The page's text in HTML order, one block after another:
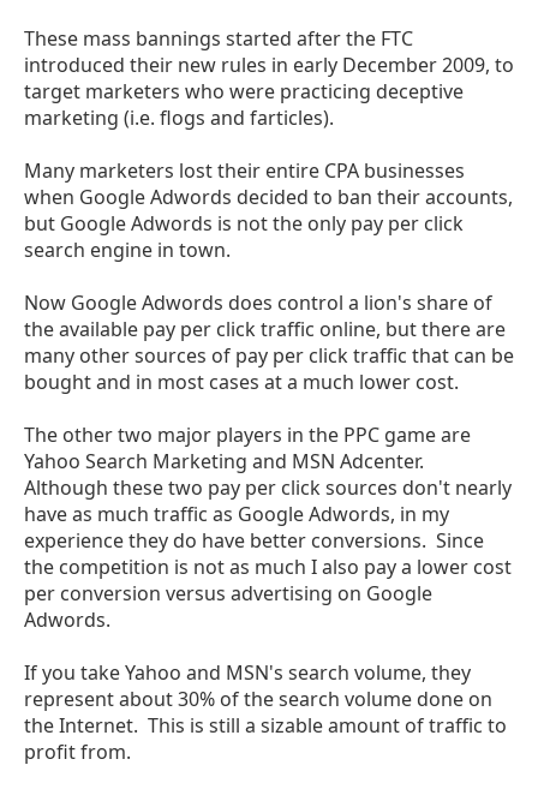
These mass bannings started after the FTC
introduced their new rules in early December 2009, to
target marketers who were practicing deceptive
marketing (i.e. flogs and farticles).
Many marketers lost their entire CPA businesses
when Google Adwords decided to ban their accounts,
but Google Adwords is not the only pay per click
search engine in town.
Now Google Adwords does control a lion's share of
the available pay per click traffic online, but there are
many other sources of pay per click traffic that can be
bought and in most cases at a much lower cost.
The other two major players in the PPC game are
Yahoo Search Marketing and MSN Adcenter.
Although these two pay per click sources don't nearly
have as much traffic as Google Adwords, in my
experience they do have better conversions. Since
the competition is not as much I also pay a lower cost
per conversion versus advertising on Google
Adwords.
If you take Yahoo and MSN's search volume, they
represent about 30% of the search volume done on
the Internet. This is still a sizable amount of traffic to
profit from.